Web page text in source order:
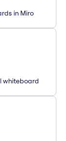
in Miro
whiteboard